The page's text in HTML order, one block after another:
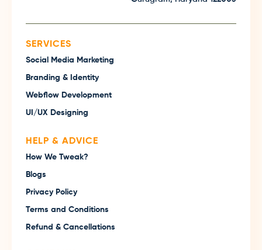
SERVICES
Social Media Marketing
Branding & Identity
Webflow Development
UI/UX Designing
HELP & ADVICE
How We Tweak?
Blogs
Privacy Policy
Terms and Conditions
Refund & Cancellations